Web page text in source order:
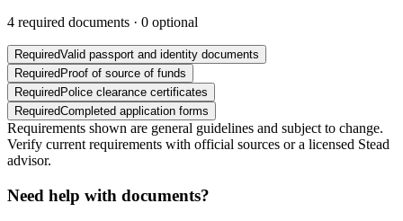
4 required documents · 0 optional
RequiredValid passport and identity documents
Required Proof of source of funds
Required Police clearance certificates
RequiredCompleted application forms
Requirements shown are general guidelines and subject to change.
Verify current requirements with official sources or a licensed Stead
advisor.
Need help with documents?